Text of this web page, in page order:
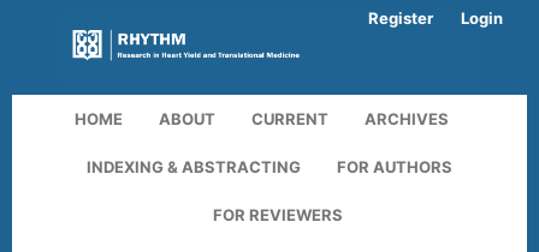
HOME ABOUT CURRENT ARCHIVES
INDEXING & ABSTRACTING FOR AUTHORS
FOR REVIEWERS
Register Login